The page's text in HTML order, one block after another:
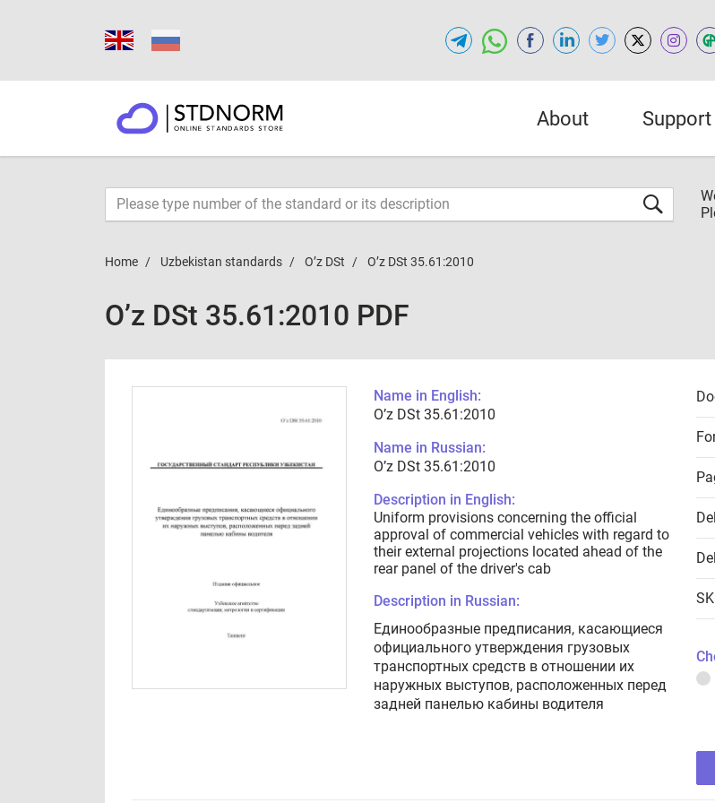
About
Home Uzbekistan standards O’z DSt O’z DSt 35.61:2010
O’z DSt 35.61:2010 PDF
Name in English:
O’z DSt 35.61:2010
Name in Russian:
O’z DSt 35.61:2010
Description in English:
Uniform provisions concerning the official
approval of commercial vehicles with regard to
their external projections located ahead of the
rear panel of the driver's cab
Description in Russian:
Единообразные предписания, касающиеся
официального утверждения грузовых
транспортных средств в отношении их
наружных выступов, расположенных перед
задней панелью кабины водителя